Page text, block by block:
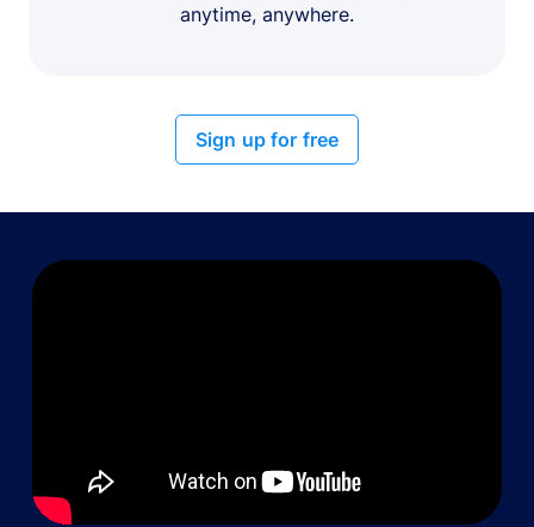
anytime, anywhere.
Sign up for free